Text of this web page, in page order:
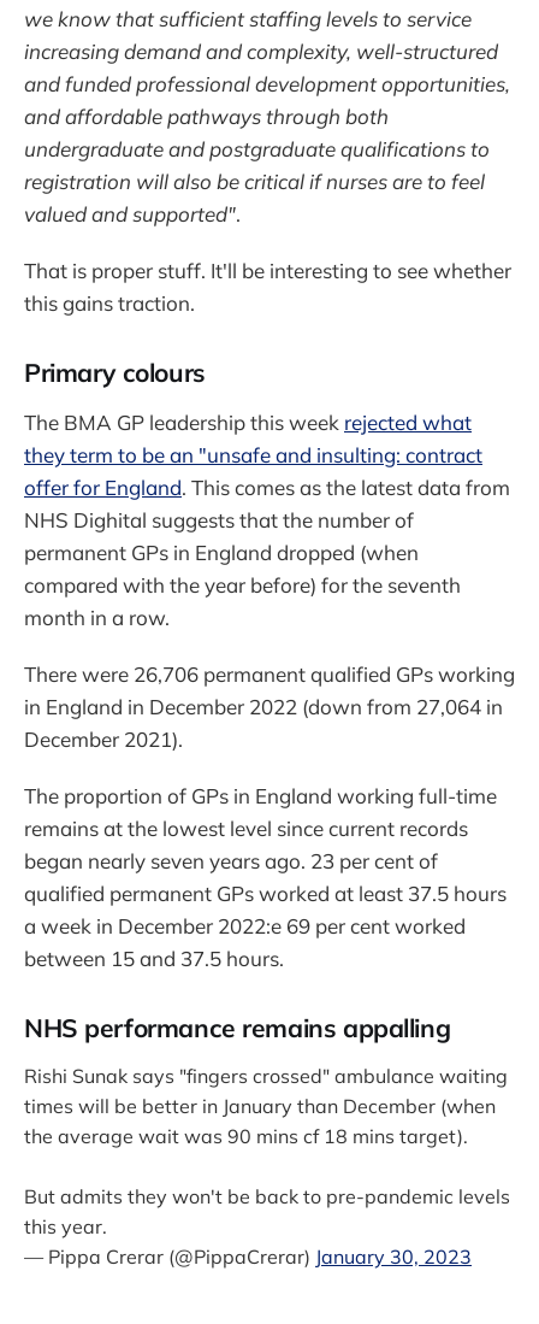
we know that sufficient staffing levels to service
increasing demand and complexity, well-structured
and funded professional development opportunities,
and affordable pathways through both
undergraduate and postgraduate qualifications to
registration will also be critical if nurses are to feel
valued and supported".
That is proper stuff. It'll be interesting to see whether
this gains traction.
Primary colours
The BMA GP leadership this week rejected what
they term to be an "unsafe and insulting: contract
offer for England. This comes as the latest data from
NHS Dighital suggests that the number of
permanent GPs in England dropped (when
compared with the year before) for the seventh
month in a row.
There were 26,706 permanent qualified GPs working
in England in December 2022 (down from 27,064 in
December 2021).
The proportion of GPs in England working full-time
remains at the lowest level since current records
began nearly seven years ago. 23 per cent of
qualified permanent GPs worked at least 37.5 hours
a week in December 2022:e 69 per cent worked
between 15 and 37.5 hours.
NHS performance remains appalling
Rishi Sunak says "fingers crossed" ambulance waiting
times will be better in January than December (when
the average wait was 90 mins cf 18 mins target).
But admits they won't be back to pre-pandemic levels
this year.
— Pippa Crerar (@PippaCrerar) January 30, 2023